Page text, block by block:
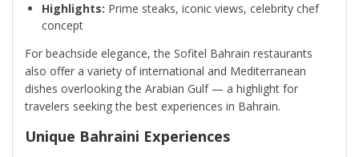
Highlights: Prime steaks, iconic views, celebrity chef
concept
For beachside elegance, the Sofitel Bahrain restaurants
also offer a variety of international and Mediterranean
dishes overlooking the Arabian Gulf — a highlight for
travelers seeking the best experiences in Bahrain.
Unique Bahraini Experiences